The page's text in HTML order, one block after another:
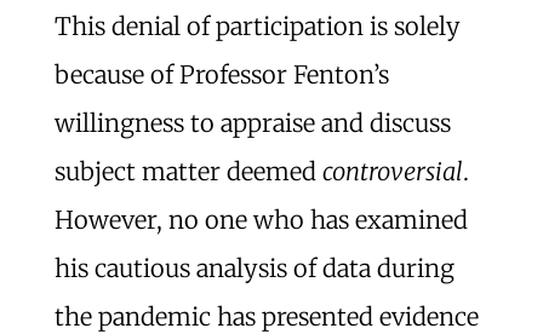
This denial of participation is solely
because of Professor Fenton’s
willingness to appraise and discuss
subject matter deemed controversial.
However, no one who has examined
his cautious analysis of data during
the pandemic has presented evidence